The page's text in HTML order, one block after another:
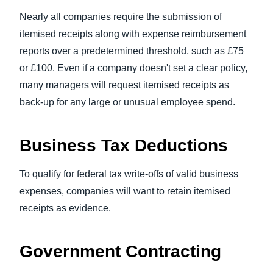
Nearly all companies require the submission of
itemised receipts along with expense reimbursement
reports over a predetermined threshold, such as £75
or £100. Even if a company doesn't set a clear policy,
many managers will request itemised receipts as
back-up for any large or unusual employee spend.
Business Tax Deductions
To qualify for federal tax write-offs of valid business
expenses, companies will want to retain itemised
receipts as evidence.
Government Contracting